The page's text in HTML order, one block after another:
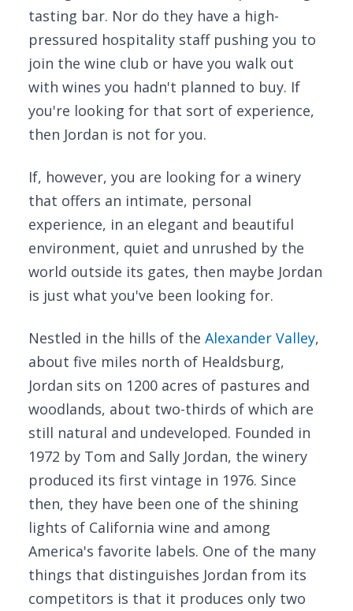
tasting bar. Nor do they have a high-
pressured hospitality staff pushing you to
join the wine club or have you walk out
with wines you hadn't planned to buy. If
you're looking for that sort of experience,
then Jordan is not for you.
If, however, you are looking for a winery
that offers an intimate, personal
experience, in an elegant and beautiful
environment, quiet and unrushed by the
world outside its gates, then maybe Jordan
is just what you've been looking for.
Nestled in the hills of the Alexander Valley,
about five miles north of Healdsburg,
Jordan sits on 1200 acres of pastures and
woodlands, about two-thirds of which are
still natural and undeveloped. Founded in
1972 by Tom and Sally Jordan, the winery
produced its first vintage in 1976. Since
then, they have been one of the shining
lights of California wine and among
America's favorite labels. One of the many
things that distinguishes Jordan from its
competitors is that it produces only two